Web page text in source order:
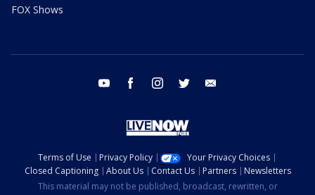
FOX Shows
youtube facebook instagram twitter
Terms of Use Privacy Policy
Your Privacy Choices
Closed Captioning
About Us Contact Us Partners
Newsletters
This material may not be published, broadcast, rewritten, or